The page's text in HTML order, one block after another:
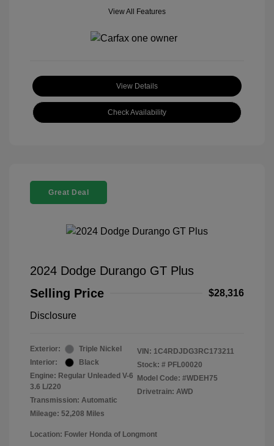
View All Features
View Details
Check Availability
Great Deal
2024 Dodge Durango GT Plus
Selling Price
$28,316
Disclosure
Exterior:
Triple Nickel
Interior:
Black
Engine: Regular Unleaded V-6
3.6 L/220
Transmission: Automatic
Mileage: 52,208 Miles
VIN: 1C4RDJDG3RC173211
Stock: # PFL00020
Model Code: #WDEH75
Drivetrain: AWD
Location: Fowler Honda of Longmont